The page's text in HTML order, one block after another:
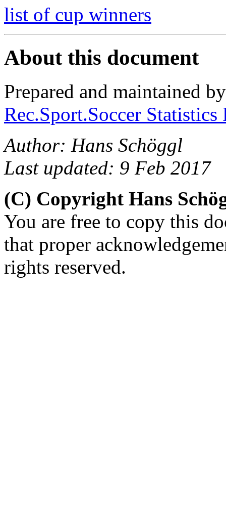
list of cup winners
About this document
Prepared and maintained
Rec.Sport.Soccer
Author: Hans Schöggl
Last updated: 9 Feb 2017
(C) Copyright Hans
You are free to copy this
that proper
rights reserved.